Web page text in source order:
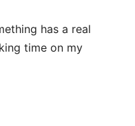
has a real
time on my